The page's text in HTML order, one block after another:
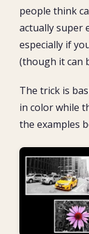
3.
4. Layer
5. Save
people think
actually super
especially if
(though it can
The trick is
in color while
the examples